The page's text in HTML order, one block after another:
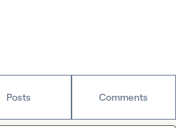
Posts Comments